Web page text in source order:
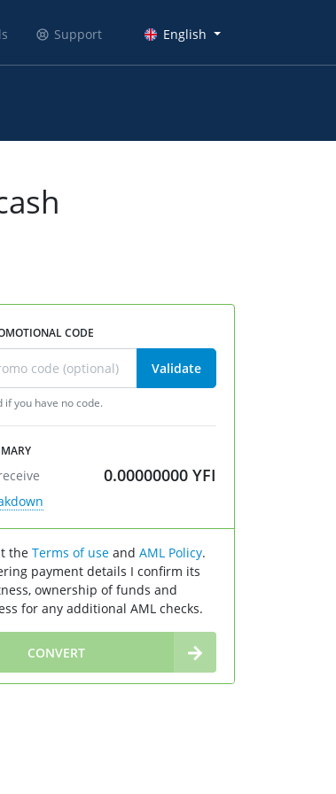
Support English
CODE
Validate
if you have no code.
0.00000000 YFI
the Terms of use and AML Policy.
payment details I confirm its
ownership of funds and
for any additional AML checks.
CONVERT